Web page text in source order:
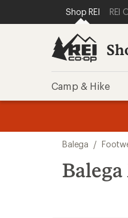
REI
SKIP TO MAIN
SKIP TO SHOP
Shop REI REI
Camp & Hike
search
results
Balega /